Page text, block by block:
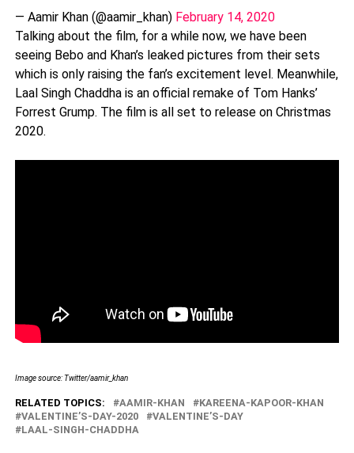
— Aamir Khan (@aamir_khan) February 14, 2020
Talking about the film, for a while now, we have been
seeing Bebo and Khan’s leaked pictures from their sets
which is only raising the fan’s excitement level. Meanwhile,
Laal Singh Chaddha is an official remake of Tom Hanks’
Forrest Grump. The film is all set to release on Christmas
2020.
Image source: Twitter/aamir_khan
RELATED TOPICS: AAMIR-KHAN
KAREENA-KAPOOR-KHAN
VALENTINE’S-DAY-2020
VALENTINE’S-DAY
LAAL-SINGH-CHADDHA